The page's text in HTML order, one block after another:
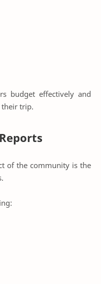
budget effectively and
trip.
of the community is the